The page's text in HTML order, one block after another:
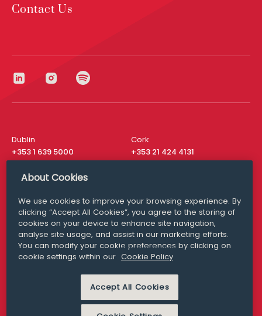
Contact Us
Dublin
+353 1 639 5000
Cork
+353 21 424 4131
London
San Francisco
+ 1 415 200 4910
Media Queries
media@williamfry.com
MODERN SLAVERY
PRIVACY STATEMENT
About Cookies
We use cookies to improve your browsing experience. By
clicking “Accept All Cookies”, you agree to the storing of
cookies on your device to enhance site navigation,
analyse site usage, and assist in our marketing efforts.
You can modify your cookie preferences by clicking on
cookie settings within our Cookie Policy
Accept All Cookies